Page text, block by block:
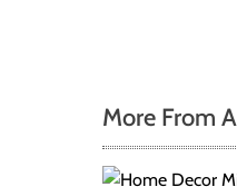
More From